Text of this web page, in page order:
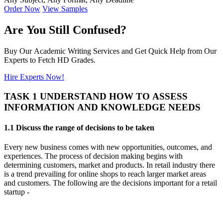
Order Now View Samples
Are You Still Confused?
Buy Our Academic Writing Services and Get Quick Help from Our
Experts to Fetch HD Grades.
Hire Experts Now!
TASK 1 UNDERSTAND HOW TO ASSESS
INFORMATION AND KNOWLEDGE NEEDS
1.1 Discuss the range of decisions to be taken
Every new business comes with new opportunities, outcomes, and
experiences. The process of decision making begins with
determining customers, market and products. In retail industry there
is a trend prevailing for online shops to reach larger market areas
and customers. The following are the decisions important for a retail
startup -